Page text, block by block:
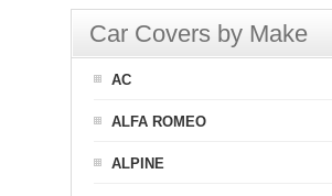
Car Covers by Make
AC
ALFA ROMEO
ALPINE